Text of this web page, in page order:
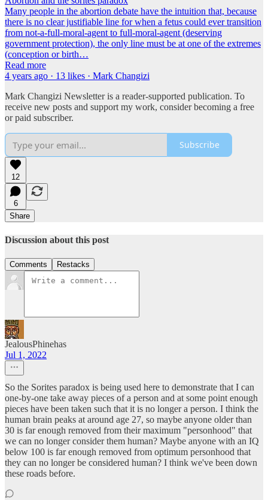
Many people in the abortion debate have the intuition that, because
there is no clear justifiable line for when a fetus could ever transition
from not-a-full-moral-agent to full-moral-agent (deserving
government protection), the only line must be at one of the extremes
(conception or birth…
Read more
4 years ago · 13 likes · Mark Changizi
Mark Changizi Newsletter is a reader-supported publication. To
receive new posts and support my work, consider becoming a free
or paid subscriber.
Subscribe
12
6
Share
Discussion about this post
Comments Restacks
JealousPhinehas
Jul 1, 2022
So the Sorites paradox is being used here to demonstrate that I can
one-by-one take away pieces of a person and at some point enough
pieces have been taken such that it is no longer a person. I think the
human brain peaks at around age 27, so maybe anyone older than
30 is far enough removed from their maximum "personhood" that
we can no longer consider them human? Maybe anyone with an IQ
below 100 is far enough removed from optimum personhood that
they can no longer be considered human? I think we've been down
these roads before.